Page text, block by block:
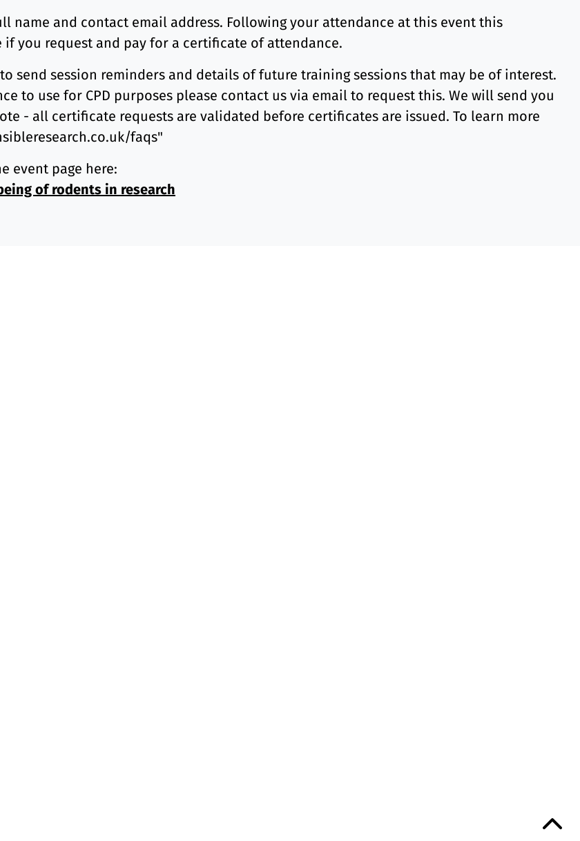
name and contact email address. Following your attendance at this event this
you request and pay for a certificate of attendance.
to send session reminders and details of future training sessions that may be of interest.
to use for CPD purposes please contact us via email to request this. We will send you
- all certificate requests are validated before certificates are issued. To learn more
faqs"
event page here:
of rodents in research
Back